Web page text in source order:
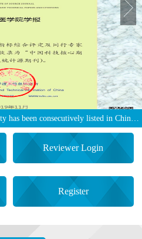
Journal of Hainan Medical University has been consecutively listed in Chinese Core Journals (Source Journal for Chinese Scientific and Technical Papers and Citations)
Reviewer Login
Register